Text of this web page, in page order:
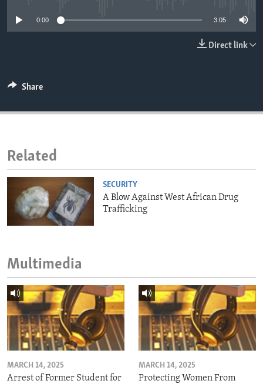
IDEALS AND INSTITUTIONS
0:00 3:05
Direct link
Share
Related
SECURITY
A Blow Against West African Drug
Trafficking
Multimedia
MARCH 14, 2025
Arrest of Former Student for
MARCH 14, 2025
Protecting Women From